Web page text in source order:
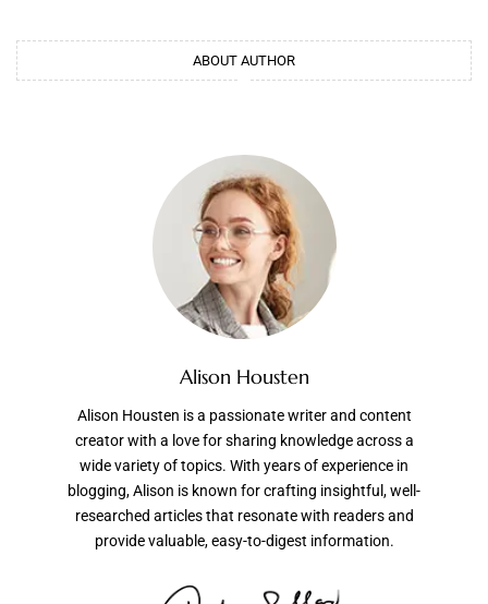
ABOUT AUTHOR
Alison Housten
Alison Housten is a passionate writer and content
creator with a love for sharing knowledge across a
wide variety of topics. With years of experience in
blogging, Alison is known for crafting insightful, well-
researched articles that resonate with readers and
provide valuable, easy-to-digest information.